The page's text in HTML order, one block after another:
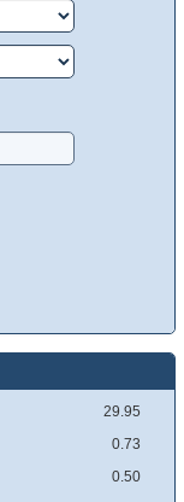
29.95
0.73
0.50